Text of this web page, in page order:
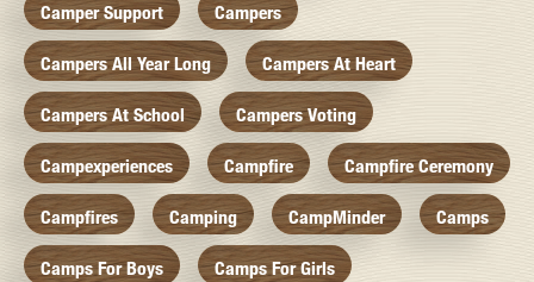
Camper Support Campers
Campers All Year Long Campers At Heart
Campers At School Campers Voting
Campexperiences Campfire Campfire Ceremony
Campfires Camping CampMinder Camps
Camps For Boys Camps For Girls